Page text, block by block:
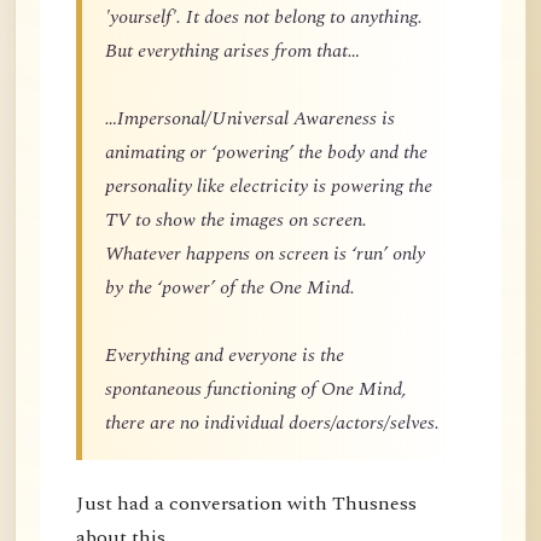
'yourself'. It does not belong to anything.
But everything arises from that…
…Impersonal/Universal Awareness is
animating or ‘powering’ the body and the
personality like electricity is powering the
TV to show the images on screen.
Whatever happens on screen is ‘run’ only
by the ‘power’ of the One Mind.
Everything and everyone is the
spontaneous functioning of One Mind,
there are no individual doers/actors/selves.
Just had a conversation with Thusness